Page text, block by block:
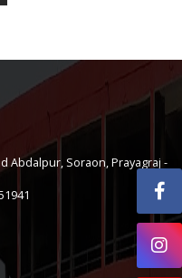
Abdalpur, Soraon, Prayagraj -